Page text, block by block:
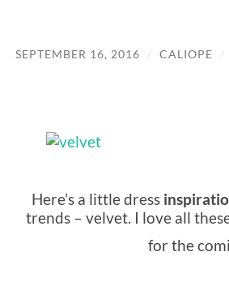
SEPTEMBER 16, 2016 / CALIOPE /
Here’s a little dress
trends – velvet. I love all
for the